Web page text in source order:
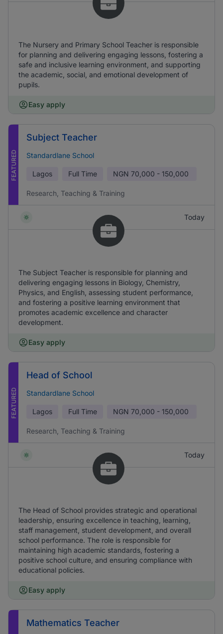
The Nursery and Primary School Teacher is responsible
for planning and delivering engaging lessons, fostering a
safe and inclusive learning environment, and supporting
the academic, social, and emotional development of
pupils.
Easy apply
FEATURED
Subject Teacher
Standardlane School
Lagos Full Time NGN 70,000 - 150,000
Research, Teaching & Training
Today
The Subject Teacher is responsible for planning and
delivering engaging lessons in Biology, Chemistry,
Physics, and English, assessing student performance,
and fostering a positive learning environment that
promotes academic excellence and character
development.
Easy apply
FEATURED
Head of School
Standardlane School
Lagos Full Time NGN 70,000 - 150,000
Research, Teaching & Training
Today
The Head of School provides strategic and operational
leadership, ensuring excellence in teaching, learning,
staff management, student development, and overall
school performance. The role is responsible for
maintaining high academic standards, fostering a
positive school culture, and ensuring compliance with
educational policies.
Easy apply
Mathematics Teacher